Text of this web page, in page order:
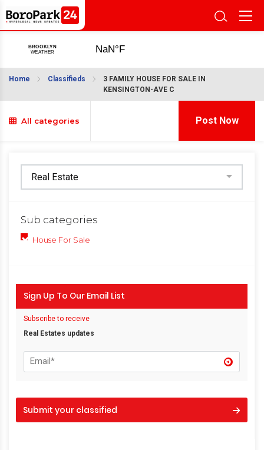
Home Classifieds
3 FAMILY HOUSE FOR SALE IN
KENSINGTON-AVE C
All categories Post Now
Sub categories
House For Sale
Sign Up To Our Email List
Subscribe to receive
Real Estates updates
Submit your classified